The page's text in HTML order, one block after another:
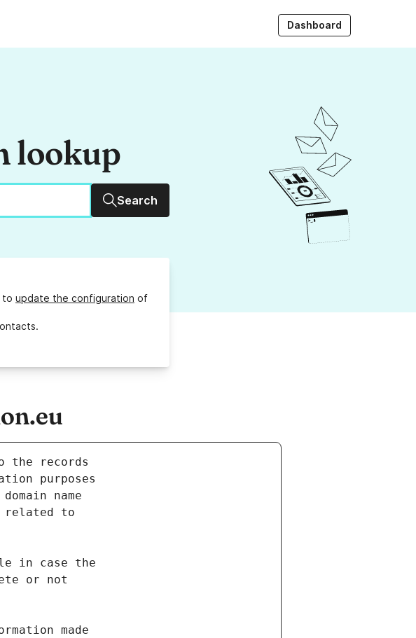
Dashboard
lookup
Search
to update the configuration of
the records
purposes
name
to
in case the
or not
made